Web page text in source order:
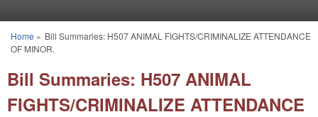
You are here
Home » Bill Summaries: H507 ANIMAL FIGHTS/CRIMINALIZE ATTENDANCE
OF MINOR.
Bill Summaries: H507 ANIMAL
FIGHTS/CRIMINALIZE ATTENDANCE